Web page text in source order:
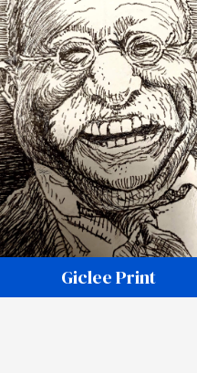
Giclee Print